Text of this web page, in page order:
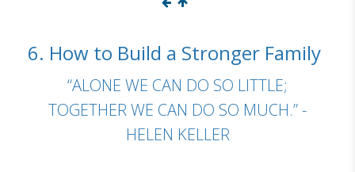
6. How to Build a Stronger Family
“ALONE WE CAN DO SO LITTLE;
TOGETHER WE CAN DO SO MUCH.” -
HELEN KELLER